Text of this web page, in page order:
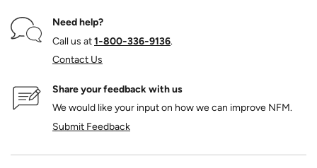
Need help?
Call us at1‑800‑336‑9136.
Contact Us
Share your feedback with us
We would like your input on how we can improve NFM.
Submit Feedback